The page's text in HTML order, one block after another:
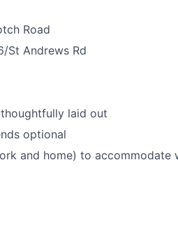
Road
St Andrews Rd
laid out
optional
and home) to accommodate